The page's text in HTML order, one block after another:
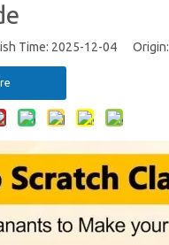
Time: 2025-12-04 Origin: